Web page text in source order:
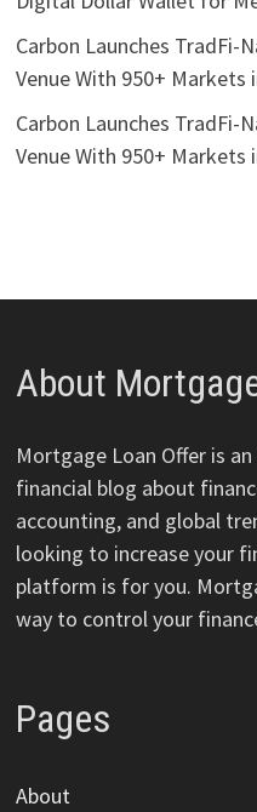
Carbon Launches TradFi-
Venue With 950+ Markets
Carbon Launches TradFi-
Venue With 950+ Markets
About
Mortgage Loan Offer is
financial blog about
accounting, and global
looking to increase your
platform is for you.
way to control your
Pages
About